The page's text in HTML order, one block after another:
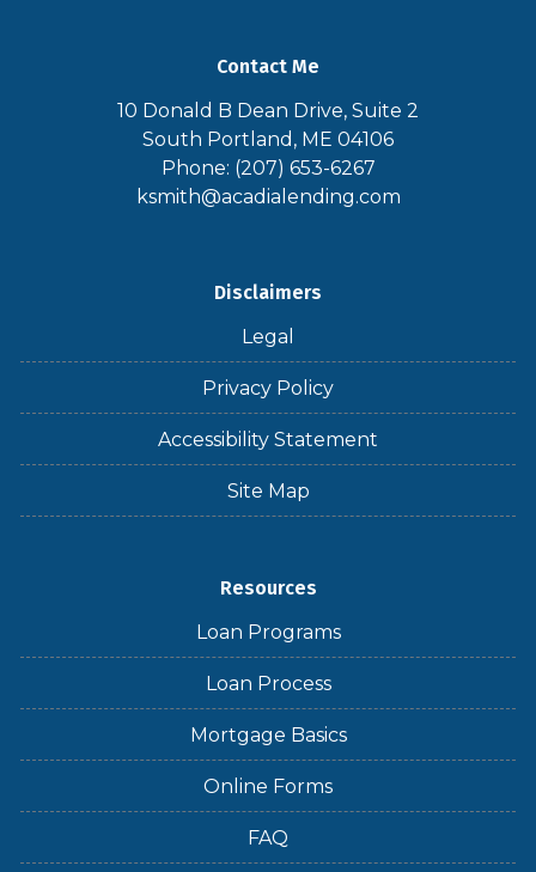
Contact Me
10 Donald B Dean Drive, Suite 2
South Portland, ME 04106
Phone: (207) 653-6267
ksmith@acadialending.com
Disclaimers
Legal
Privacy Policy
Accessibility Statement
Site Map
Resources
Loan Programs
Loan Process
Mortgage Basics
Online Forms
FAQ